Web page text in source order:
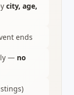
city, age,
ends
— no